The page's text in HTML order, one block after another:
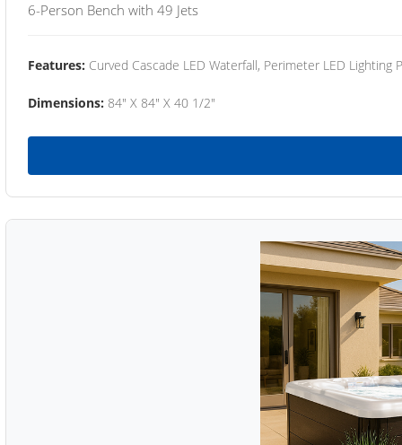
6-Person Bench with 49 Jets
Features: Curved Cascade LED Waterfall, Perimeter LED Lighting
Dimensions: 84" X 84" X 40 1/2"